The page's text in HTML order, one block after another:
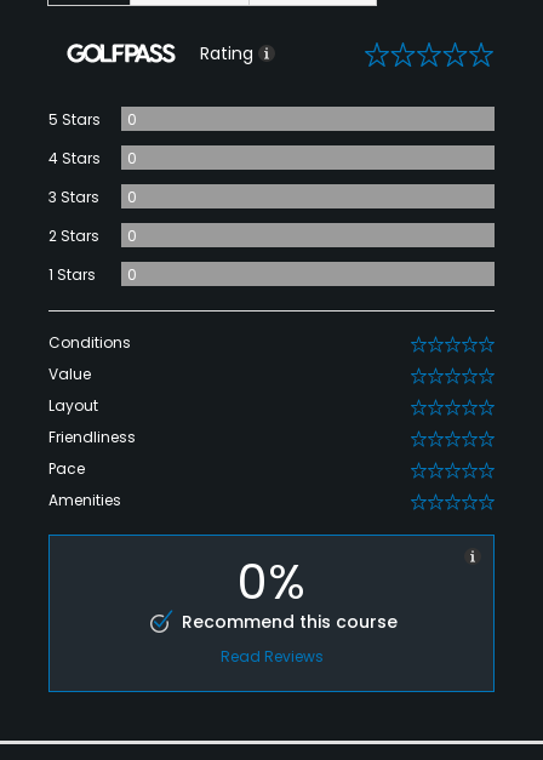
Rating 0
5 Stars
0
4 Stars
0
3 Stars
0
2 Stars
0
1 Stars
0
Conditions 0
Value 0
Layout 0
Friendliness 0
Pace 0
Amenities 0
0%
Recommend this course
Read Reviews